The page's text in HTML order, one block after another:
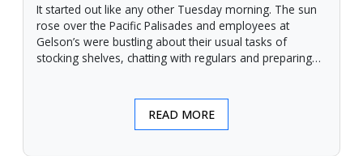
It started out like any other Tuesday morning. The sun
rose over the Pacific Palisades and employees at
Gelson’s were bustling about their usual tasks of
stocking shelves, chatting with regulars and preparing
READ MORE